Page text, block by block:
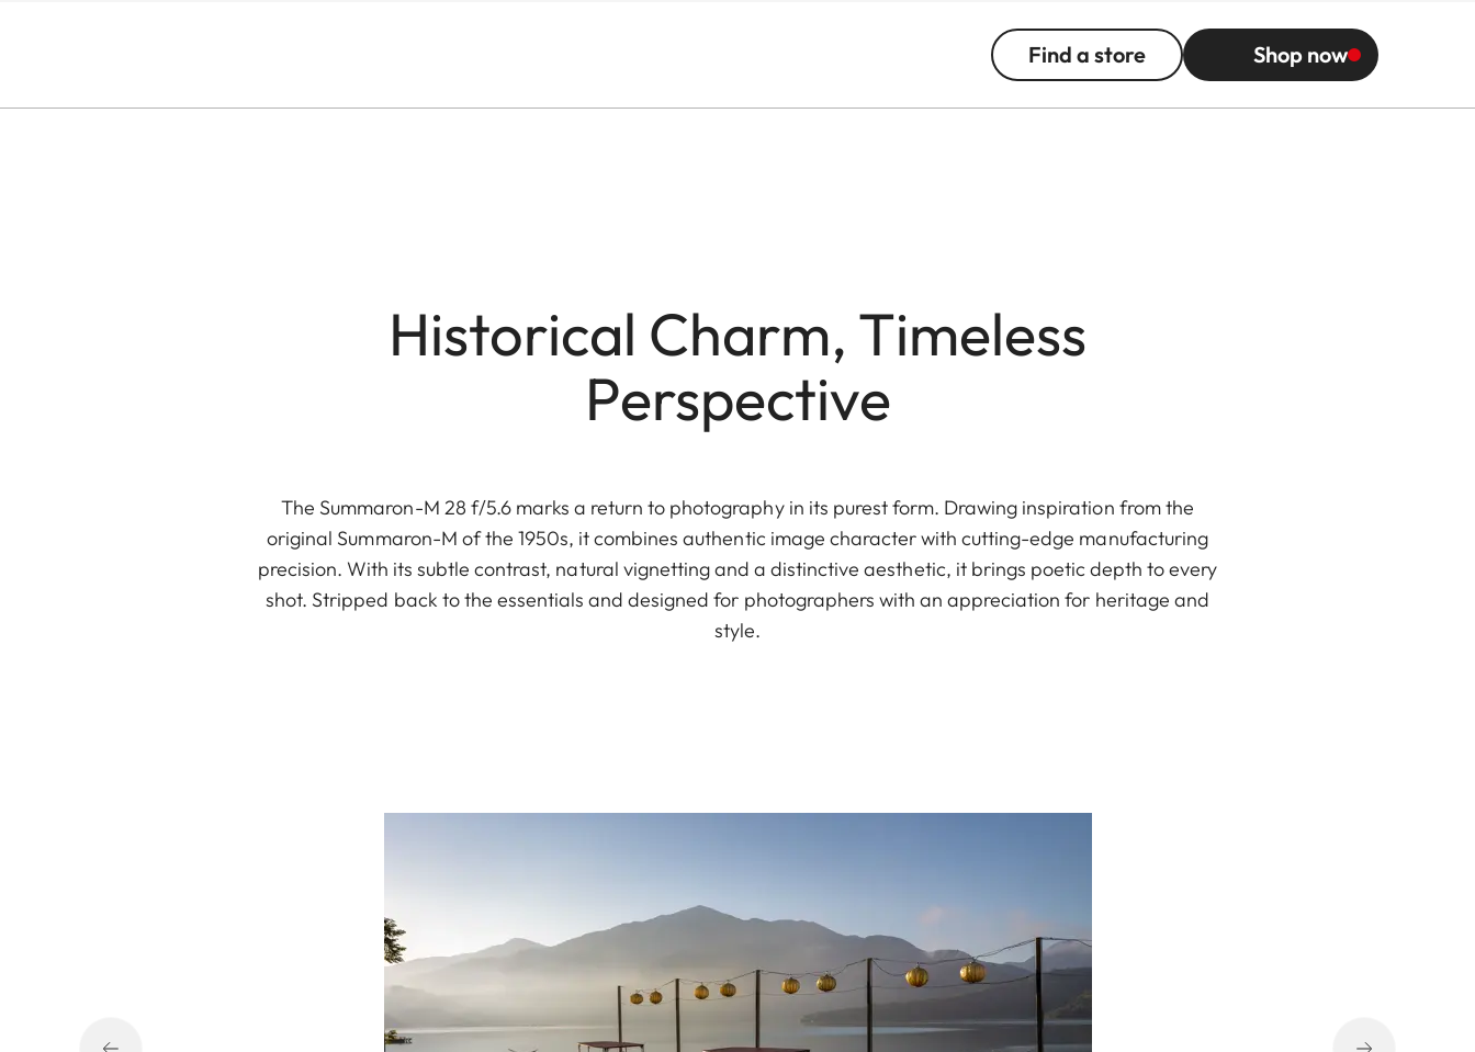
Find a store Shop now
Historical Charm, Timeless
Perspective
The Summaron-M 28 f/5.6 marks a return to photography in its purest form. Drawing inspiration from the
original Summaron-M of the 1950s, it combines authentic image character with cutting-edge manufacturing
precision. With its subtle contrast, natural vignetting and a distinctive aesthetic, it brings poetic depth to every
shot. Stripped back to the essentials and designed for photographers with an appreciation for heritage and
style.